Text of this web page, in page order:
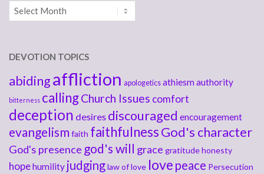
Archives
DEVOTION TOPICS
abidingaffliction apologetics athiesmauthority
bitterness callingChurch Issues comfort
deception desires discouraged encouragement
evangelism faith faithfulnessGod's character
God's presence god's will grace gratitudehonesty
hopehumility judginglaw of love love peace Persecution